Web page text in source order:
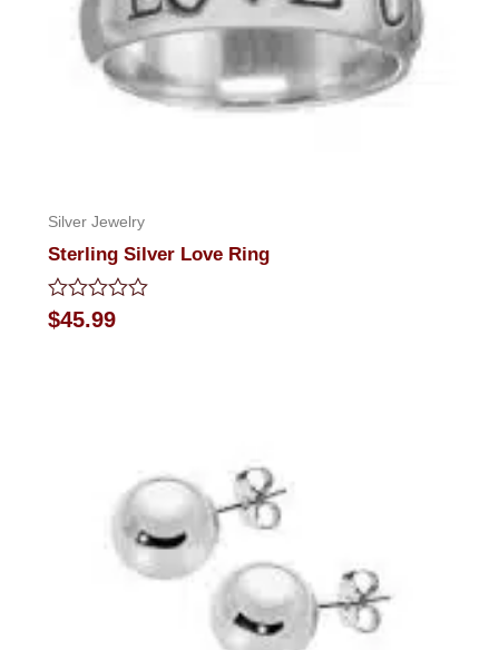
Silver Jewelry
Sterling Silver Love Ring
Rated
0
$45.99